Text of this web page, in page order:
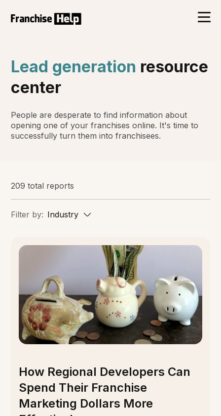
Lead generation resource
center
People are desperate to find information about
opening one of your franchises online. It's time to
successfully turn them into franchisees.
209 total reports
Filter by: Industry
How Regional Developers Can
Spend Their Franchise
Marketing Dollars More